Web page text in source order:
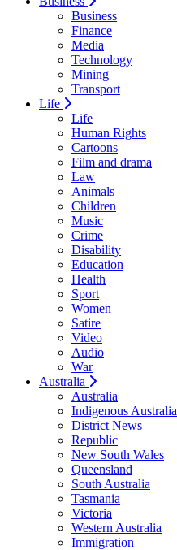
Business
Finance
Media
Technology
Mining
Transport
Life
Life
Human Rights
Cartoons
Film and drama
Law
Animals
Children
Music
Crime
Disability
Education
Health
Sport
Women
Satire
Video
Audio
War
Australia
Australia
Indigenous Australia
District News
Republic
New South Wales
Queensland
South Australia
Tasmania
Victoria
Western Australia
Immigration